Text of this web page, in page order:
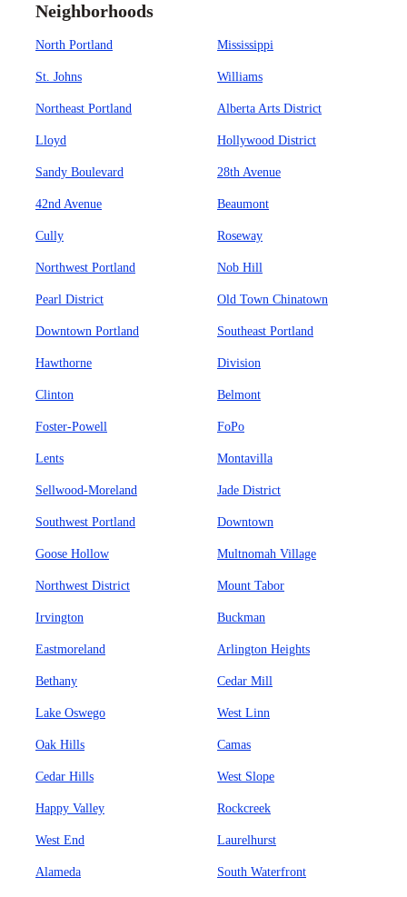
Neighborhoods
North Portland Mississippi
St. Johns Williams
Northeast Portland Alberta Arts District
Lloyd Hollywood District
Sandy Boulevard 28th Avenue
42nd Avenue Beaumont
Cully Roseway
Northwest Portland Nob Hill
Pearl District Old Town Chinatown
Downtown Portland Southeast Portland
Hawthorne Division
Clinton Belmont
Foster-Powell FoPo
Lents Montavilla
Sellwood-Moreland Jade District
Southwest Portland Downtown
Goose Hollow Multnomah Village
Northwest District Mount Tabor
Irvington Buckman
Eastmoreland Arlington Heights
Bethany Cedar Mill
Lake Oswego West Linn
Oak Hills Camas
Cedar Hills West Slope
Happy Valley Rockcreek
West End Laurelhurst
Alameda South Waterfront